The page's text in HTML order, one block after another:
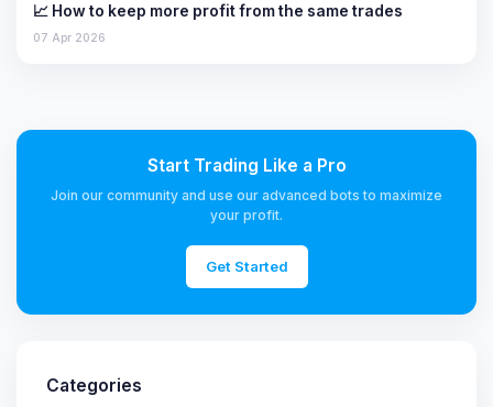
📈 How to keep more profit from the same trades
07 Apr 2026
Start Trading Like a Pro
Join our community and use our advanced bots to maximize
your profit.
Get Started
Categories